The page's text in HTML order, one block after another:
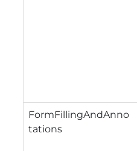
FormFillingAndAnno
tations